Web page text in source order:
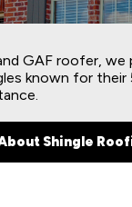
GAF roofer, we
known for their
Shingle